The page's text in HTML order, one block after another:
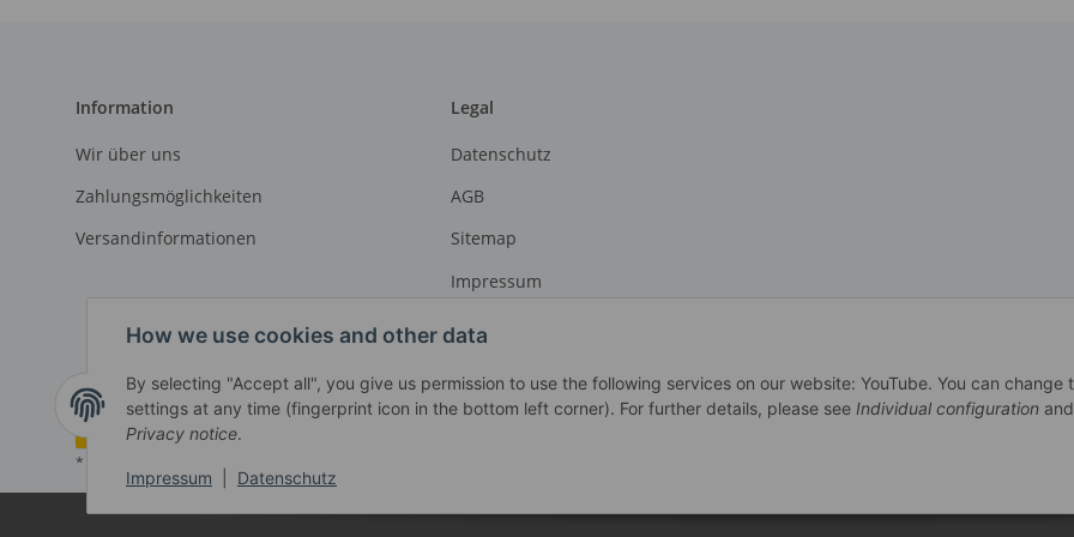
How we use cookies and other data
By selecting "Accept all", you give us permission to use the following services on our website: YouTube. You can change
settings at any time (fingerprint icon in the bottom left corner). For further details, please see Individual configuration
Privacy notice.
Impressum Datenschutz
Information
Wir über uns
Zahlungsmöglichkeiten
Versandinformationen
Legal
Datenschutz
AGB
Sitemap
Impressum
Widerrufsrecht
Withdraw contract
* All prices exclusive legal